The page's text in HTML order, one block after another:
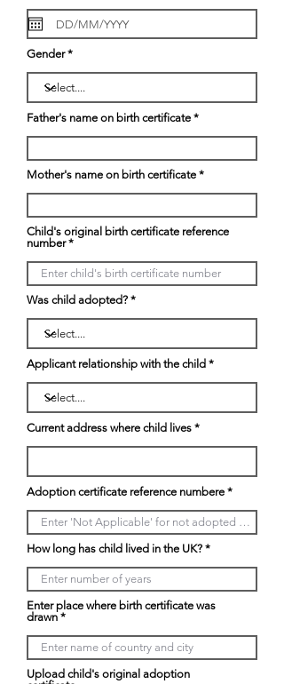
q
i
d
Gender
Father's name on birth certificate
Mother's name on birth certificate
Child's original birth certificate reference
number
Was child adopted?
Applicant relationship with the child
Current address where child lives
Adoption certificate reference numbere
How long has child lived in the UK?
Enter place where birth certificate was
drawn
Upload child's original adoption